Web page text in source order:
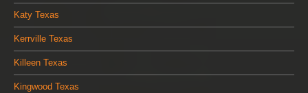
Katy Texas
Kerrville Texas
Killeen Texas
Kingwood Texas